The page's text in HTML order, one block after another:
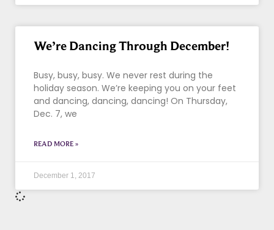
We’re Dancing Through December!
Busy, busy, busy. We never rest during the
holiday season. We’re keeping you on your feet
and dancing, dancing, dancing! On Thursday,
Dec. 7, we
READ MORE »
December 1, 2017